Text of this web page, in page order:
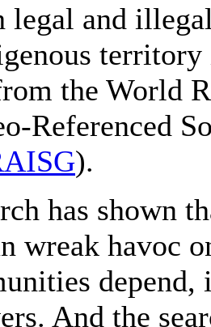
legal and
the World
Referenced
).
has shown
wreak havoc
And the